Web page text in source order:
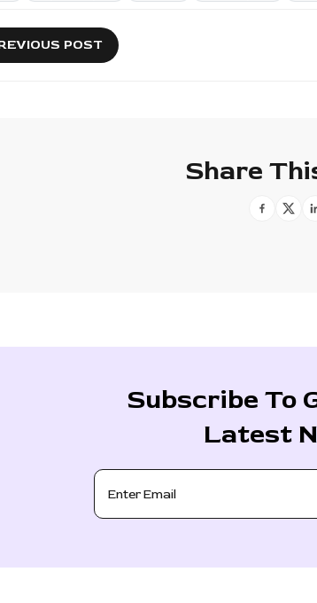
POST
Share
Subscribe To
Latest